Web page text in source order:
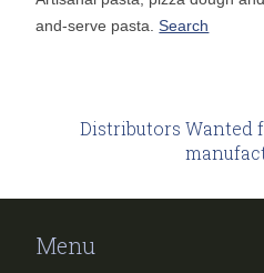
and-serve pasta.Search
Distributors Wanted
Menu